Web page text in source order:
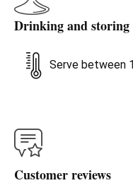
Drinking and storing
Serve between
Customer reviews